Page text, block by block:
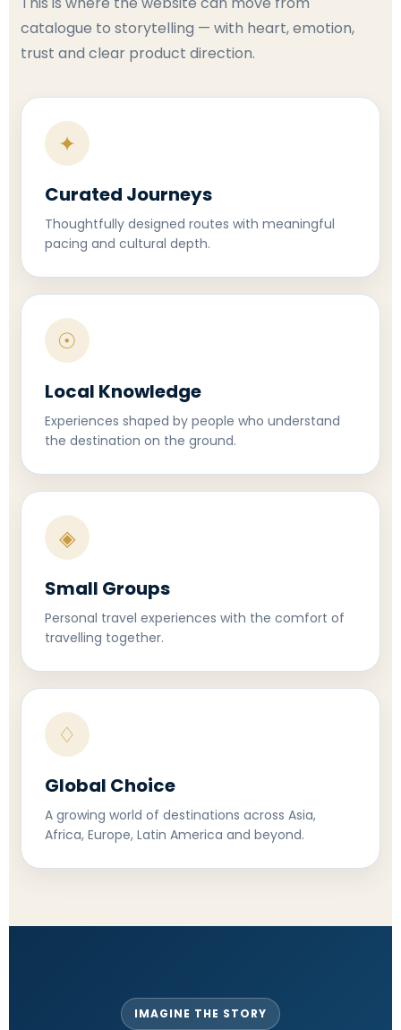
catalogue to storytelling — with heart, emotion,
trust and clear product direction.
✦
Curated Journeys
Thoughtfully designed routes with meaningful
pacing and cultural depth.
☉
Local Knowledge
Experiences shaped by people who understand
the destination on the ground.
◈
Small Groups
Personal travel experiences with the comfort of
travelling together.
♢
Global Choice
A growing world of destinations across Asia,
Africa, Europe, Latin America and beyond.
IMAGINE THE STORY